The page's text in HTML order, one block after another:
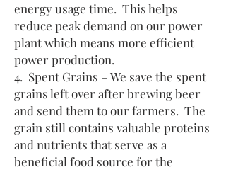
energy usage time. This helps
reduce peak demand on our power
plant which means more efficient
power production.
4. Spent Grains – We save the spent
grains left over after brewing beer
and send them to our farmers. The
grain still contains valuable proteins
and nutrients that serve as a
beneficial food source for the